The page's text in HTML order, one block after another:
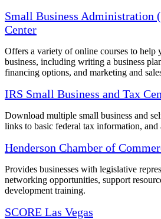
Small Business Administration
Center
Offers a variety of online courses to help
business, including writing a business
financing options, and marketing and
IRS Small Business and Tax
Download multiple small business and
links to basic federal tax information,
Henderson Chamber of
Provides businesses with legislative
networking opportunities, support
development training.
SCORE Las Vegas